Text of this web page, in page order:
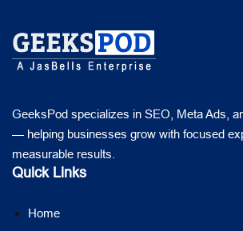
GeeksPod specializes in SEO, Meta Ads,
— helping businesses grow with focused
measurable results.
Quick Links
Home